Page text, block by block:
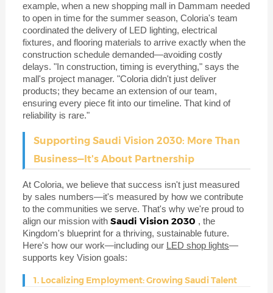
example, when a new shopping mall in Dammam needed
to open in time for the summer season, Coloria's team
coordinated the delivery of LED lighting, electrical
fixtures, and flooring materials to arrive exactly when the
construction schedule demanded—avoiding costly
delays. "In construction, timing is everything," says the
mall's project manager. "Coloria didn't just deliver
products; they became an extension of our team,
ensuring every piece fit into our timeline. That kind of
reliability is rare."
Supporting Saudi Vision 2030: More Than
Business—It's About Partnership
At Coloria, we believe that success isn't just measured
by sales numbers—it's measured by how we contribute
to the communities we serve. That's why we're proud to
align our mission with Saudi Vision 2030 , the
Kingdom's blueprint for a thriving, sustainable future.
Here's how our work—including our LED shop lights—
supports key Vision goals:
1. Localizing Employment: Growing Saudi Talent